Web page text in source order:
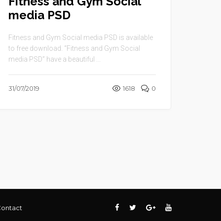
media PSD
Fitness and Gym Social media PSD is available
to free download. “Fitness and Gym Social
media PSD” have a beautiful ...
31/07/2019 1618 0